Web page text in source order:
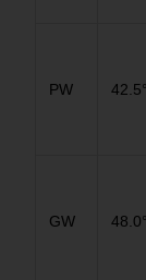
PW 42.5°
GW 48.0°